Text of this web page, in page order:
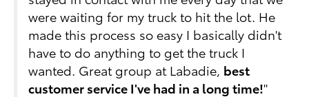
were waiting for my truck to hit the lot. He
made this process so easy I basically didn't
have to do anything to get the truck I
wanted. Great group at Labadie, best
customer service I've had in a long time!"